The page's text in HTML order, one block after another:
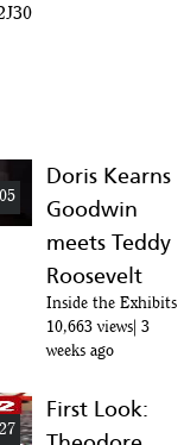
Doris Kearns
Goodwin
meets Teddy
Roosevelt
Inside the Exhibits
10,663 views 3
weeks ago
First Look: